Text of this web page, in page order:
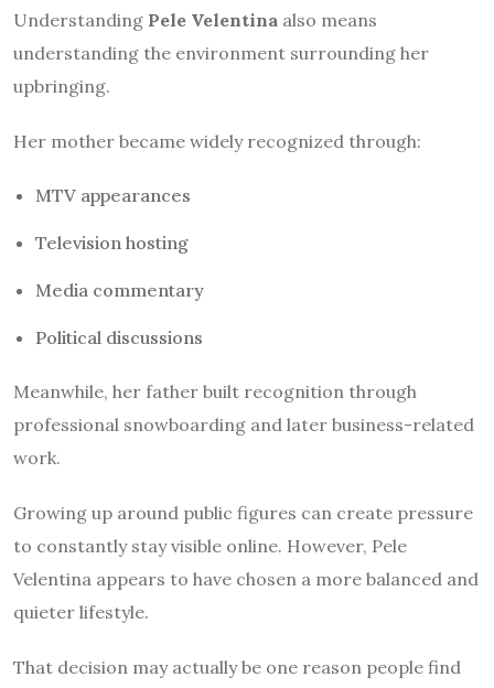
Understanding Pele Velentina also means
understanding the environment surrounding her
upbringing.
Her mother became widely recognized through:
MTV appearances
Television hosting
Media commentary
Political discussions
Meanwhile, her father built recognition through
professional snowboarding and later business-related
work.
Growing up around public figures can create pressure
to constantly stay visible online. However, Pele
Velentina appears to have chosen a more balanced and
quieter lifestyle.
That decision may actually be one reason people find